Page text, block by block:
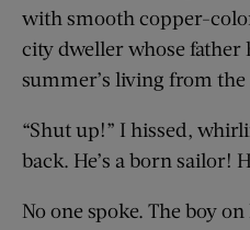
with smooth copper-
city dweller whose father
summer’s living from the
“Shut up!” I hissed,
back. He’s a born sailor!
No one spoke. The boy